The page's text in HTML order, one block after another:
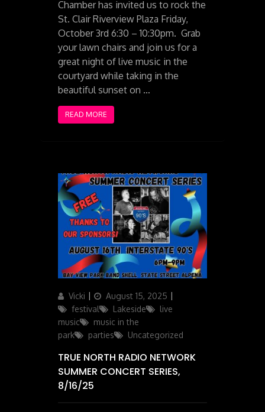
Chamber has invited us to rock the
St. Clair Riverview Plaza Friday,
October 3rd 6:30 – 10:30pm. Grab
your lawn chairs and join us for a
great night of live music in the
courtyard while taking in the
beautiful sunset on …
READ MORE
Author
Vicki
Posted
on
August 15, 2025
festival
Lakeside
live
music
music in the
park
parties Uncategorized
TRUE NORTH RADIO NETWORK
SUMMER CONCERT SERIES,
8/16/25